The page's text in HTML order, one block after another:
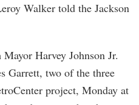
Walker told the Jackson
Harvey Johnson Jr.
Garrett, two of the three
project, Monday at